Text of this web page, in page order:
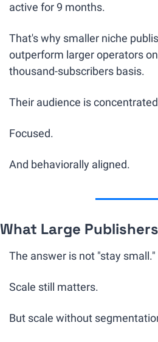
active for 9 months.
That's why smaller niche
outperform larger operators
thousand-subscribers basis.
Their audience is
Focused.
And behaviorally aligned.
What Large
The answer is not "stay small."
Scale still matters.
But scale without